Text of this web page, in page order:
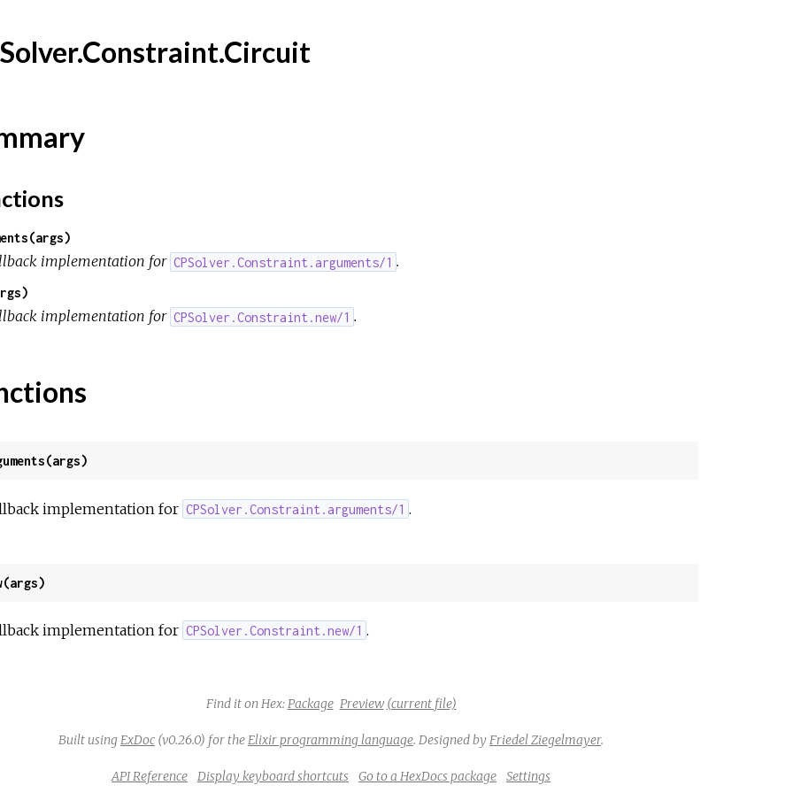
implementation for CPSolver.Constraint.arguments/1 .
implementation for CPSolver.Constraint.new/1 .
implementation for CPSolver.Constraint.arguments/1 .
implementation for CPSolver.Constraint.new/1 .
Find it on Hex:Package Preview (current file)
Built usingExDoc (v0.26.0) for theElixir programming language. Designed by Friedel Ziegelmayer.
API Reference Display keyboard shortcuts Go to a HexDocs package Settings